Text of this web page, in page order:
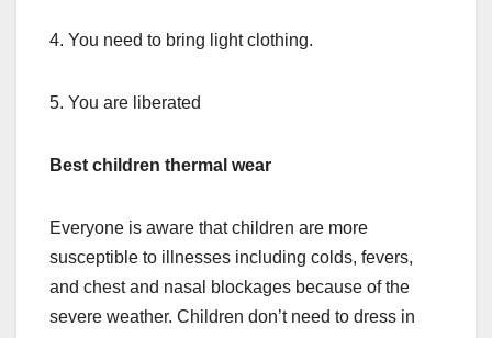
4. You need to bring light clothing.
5. You are liberated
Best children thermal wear
Everyone is aware that children are more
susceptible to illnesses including colds, fevers,
and chest and nasal blockages because of the
severe weather. Children don’t need to dress in